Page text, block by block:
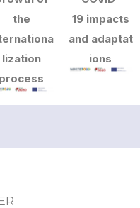
the
lization
process
19 impacts
and adaptat
ions